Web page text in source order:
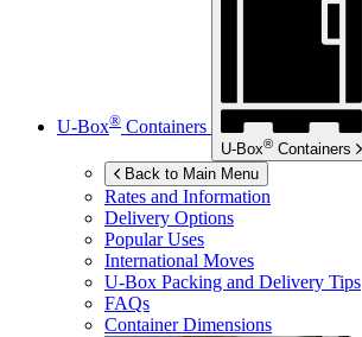
U-Box® Containers
U-Box® Containers
Back to Main Menu
Rates and Information
Delivery Options
Popular Uses
International Moves
U-Box Packing and Delivery Tips
FAQs
Container Dimensions